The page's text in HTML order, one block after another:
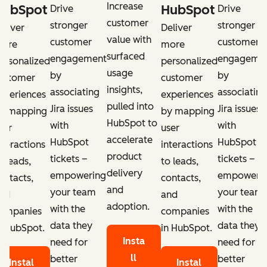
mapping
leads,
HubSpot.
Instal
Drive
stronger
customer
engagement
by
associating
Jira issues
with
HubSpot
tickets –
empowering
your team
with the
data they
need for
better
Increase
customer
value with
surfaced
usage
insights,
pulled into
HubSpot to
accelerate
product
delivery
and
adoption.
Insta
ll
HubSpot
Deliver
more
personalized
customer
experiences
by mapping
user
interactions
to leads,
contacts,
and
companies
in HubSpot.
Instal
Drive
stronger
customer
by
associating
Jira issues
with
HubSpot
tickets –
your team
with the
data they
need for
better